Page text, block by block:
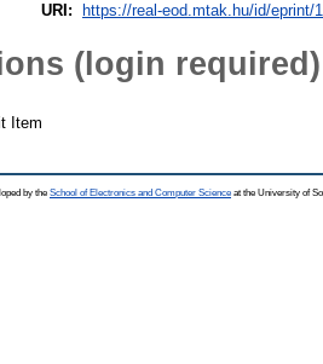
URI:
https://real-eod.mtak.hu/id/eprint/
(login required)
Item
by the School of Electronics and Computer Science at the University of